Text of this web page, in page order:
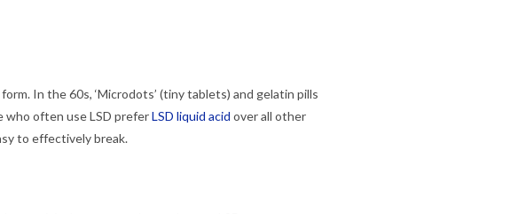
In the 60s, ‘Microdots’ (tiny tablets) and gelatin pills
who often use LSD preferLSD liquid acid over all other
to effectively break.